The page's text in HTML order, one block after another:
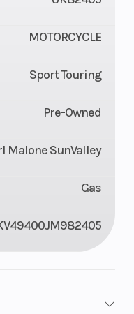
MOTORCYCLE
Sport Touring
Pre-Owned
Malone SunValley
Gas